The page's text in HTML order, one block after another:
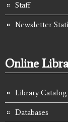
Staff
Newsletter
Online
Library Catalog
Databases